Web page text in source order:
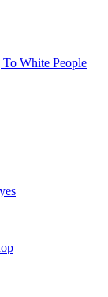
White People